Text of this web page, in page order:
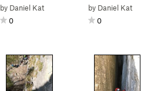
by Daniel Kat
0
by Daniel Kat
0